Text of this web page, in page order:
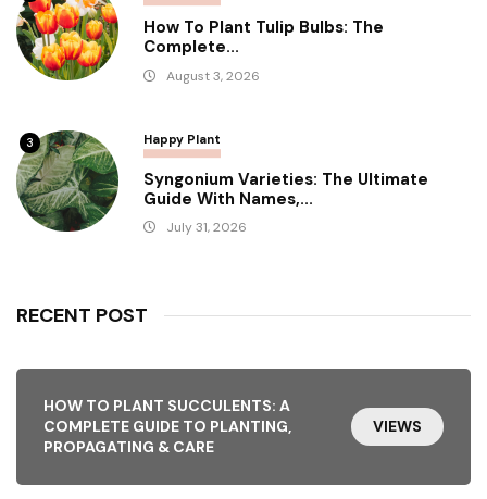
How To Plant Tulip Bulbs: The
Complete...
August 3, 2026
3 Happy Plant
Syngonium Varieties: The Ultimate
Guide With Names,...
July 31, 2026
RECENT POST
HOW TO PLANT SUCCULENTS: A
COMPLETE GUIDE TO PLANTING,
PROPAGATING & CARE
VIEWS